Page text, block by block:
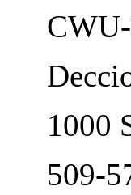
CWU-
Deccio
1000
509-